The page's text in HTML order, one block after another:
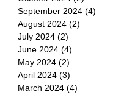
September 2024 (4)
August 2024 (2)
July 2024 (2)
June 2024 (4)
May 2024 (2)
April 2024 (3)
March 2024 (4)